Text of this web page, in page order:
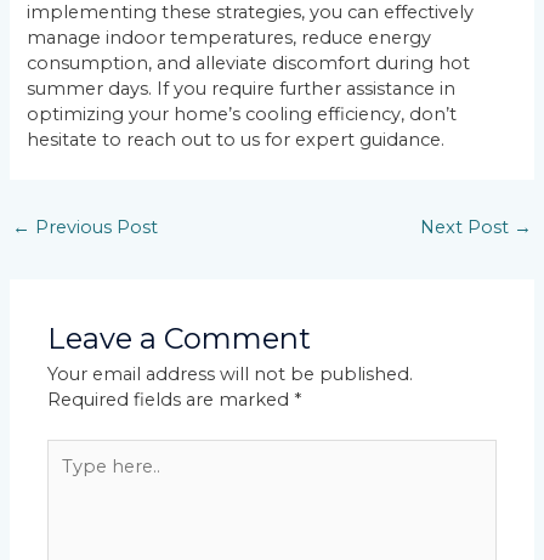
implementing these strategies, you can effectively
manage indoor temperatures, reduce energy
consumption, and alleviate discomfort during hot
summer days. If you require further assistance in
optimizing your home’s cooling efficiency, don’t
hesitate to reach out to us for expert guidance.
← Previous Post Next Post →
Leave a Comment
Your email address will not be published.
Required fields are marked *
here..